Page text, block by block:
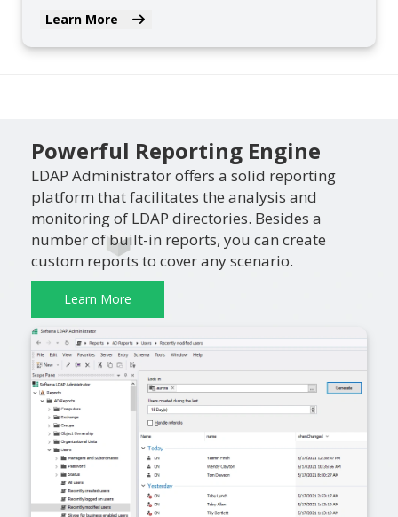
Learn More
Powerful Reporting Engine
LDAP Administrator offers a solid reporting
platform that facilitates the analysis and
monitoring of LDAP directories. Besides a
number of built-in reports, you can create
custom reports to cover any scenario.
Learn More